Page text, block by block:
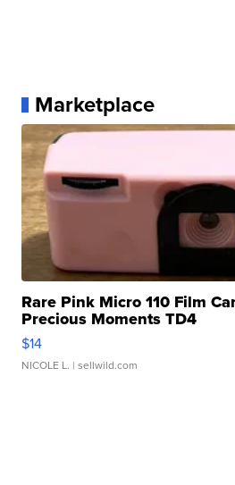
Marketplace
Rare Pink Micro 110 Film
Precious Moments TD4
$14
NICOLE L. | sellwild.com